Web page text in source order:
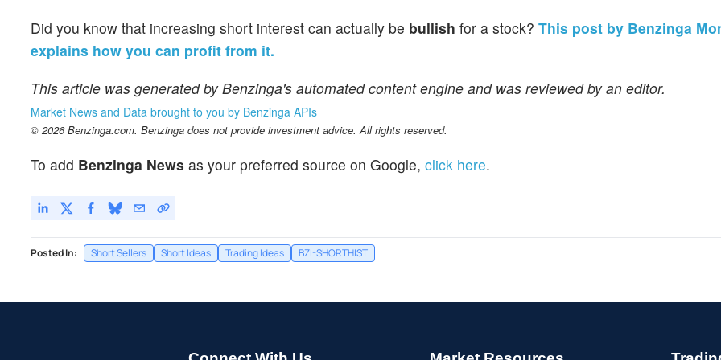
Did you know that increasing short interest can actually be bullish for a stock? This post by Benzinga
explains how you can profit from it.
This article was generated by Benzinga's automated content engine and was reviewed by an editor.
Market News and Data brought to you by Benzinga APIs
© 2026 Benzinga.com. Benzinga does not provide investment advice. All rights reserved.
To add Benzinga News as your preferred source on Google, click here.
Posted In: Short Sellers Short Ideas Trading Ideas BZI-SHORTHIST